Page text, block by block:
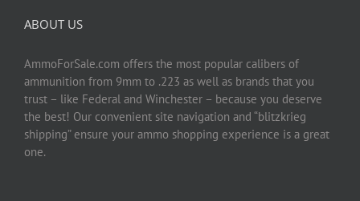
ABOUT US
AmmoForSale.com offers the most popular calibers of
ammunition from 9mm to .223 as well as brands that you
trust – like Federal and Winchester – because you deserve
the best! Our convenient site navigation and “blitzkrieg
shipping” ensure your ammo shopping experience is a great
one.